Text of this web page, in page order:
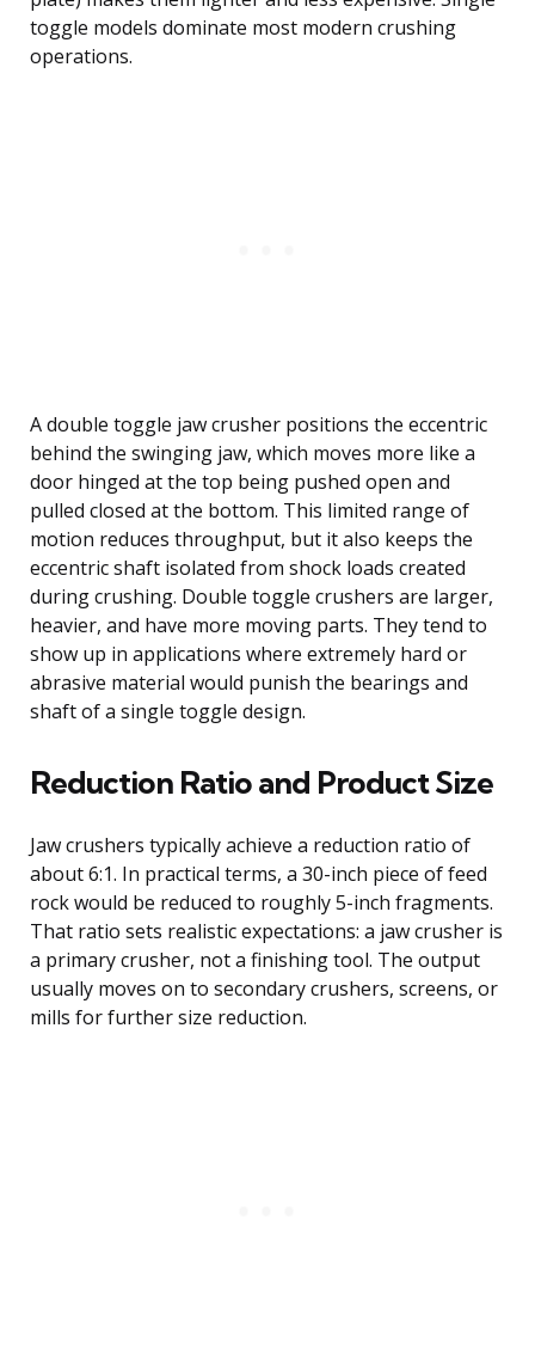
toggle models dominate most modern crushing
operations.
A double toggle jaw crusher positions the eccentric
behind the swinging jaw, which moves more like a
door hinged at the top being pushed open and
pulled closed at the bottom. This limited range of
motion reduces throughput, but it also keeps the
eccentric shaft isolated from shock loads created
during crushing. Double toggle crushers are larger,
heavier, and have more moving parts. They tend to
show up in applications where extremely hard or
abrasive material would punish the bearings and
shaft of a single toggle design.
Reduction Ratio and Product Size
Jaw crushers typically achieve a reduction ratio of
about 6:1. In practical terms, a 30-inch piece of feed
rock would be reduced to roughly 5-inch fragments.
That ratio sets realistic expectations: a jaw crusher is
a primary crusher, not a finishing tool. The output
usually moves on to secondary crushers, screens, or
mills for further size reduction.